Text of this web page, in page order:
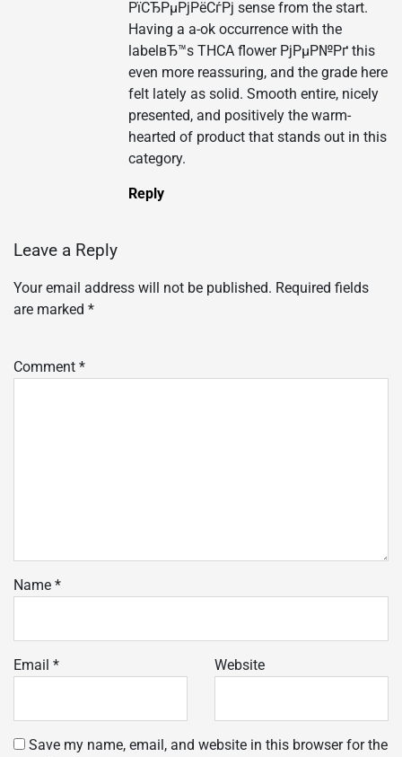
РїСЂРµРјРёСѓРј sense from the start.
Having a a-ok occurrence with the
labelвЂ™s THCA flower РјРµР№Рґ this
even more reassuring, and the grade here
felt lately as solid. Smooth entire, nicely
presented, and positively the warm-
hearted of product that stands out in this
category.
Reply
Leave a Reply
Your email address will not be published. Required fields
are marked *
Comment *
Name *
Email * Website
Save my name, email, and website in this browser for the